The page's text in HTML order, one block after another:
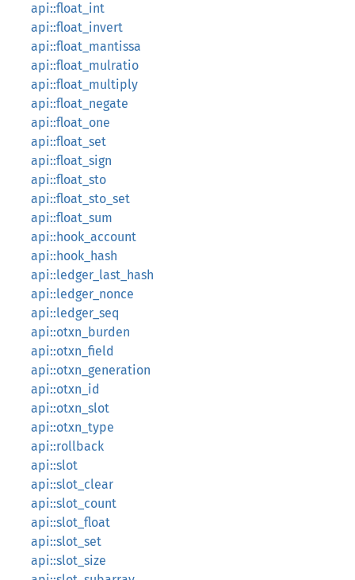
api::float_int
api::float_invert
api::float_mantissa
api::float_mulratio
api::float_multiply
api::float_negate
api::float_one
api::float_set
api::float_sign
api::float_sto
api::float_sto_set
api::float_sum
api::hook_account
api::hook_hash
api::ledger_last_hash
api::ledger_nonce
api::ledger_seq
api::otxn_burden
api::otxn_field
api::otxn_generation
api::otxn_id
api::otxn_slot
api::otxn_type
api::rollback
api::slot
api::slot_clear
api::slot_count
api::slot_float
api::slot_set
api::slot_size